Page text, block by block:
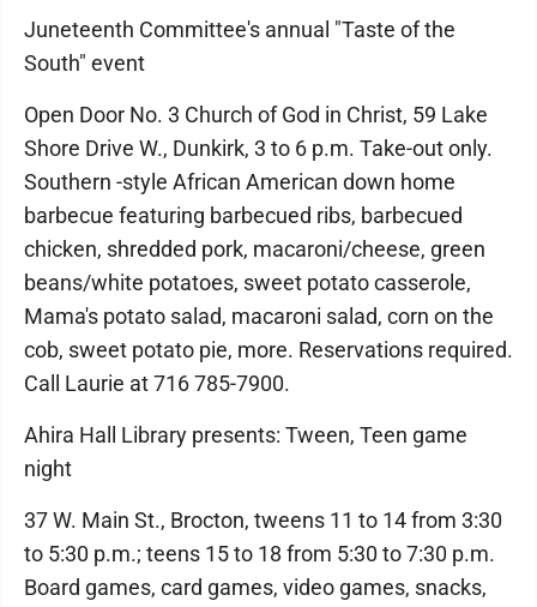
Juneteenth Committee's annual "Taste of the
South" event
Open Door No. 3 Church of God in Christ, 59 Lake
Shore Drive W., Dunkirk, 3 to 6 p.m. Take-out only.
Southern -style African American down home
barbecue featuring barbecued ribs, barbecued
chicken, shredded pork, macaroni/cheese, green
beans/white potatoes, sweet potato casserole,
Mama's potato salad, macaroni salad, corn on the
cob, sweet potato pie, more. Reservations required.
Call Laurie at 716 785-7900.
Ahira Hall Library presents: Tween, Teen game
night
37 W. Main St., Brocton, tweens 11 to 14 from 3:30
to 5:30 p.m.; teens 15 to 18 from 5:30 to 7:30 p.m.
Board games, card games, video games, snacks,